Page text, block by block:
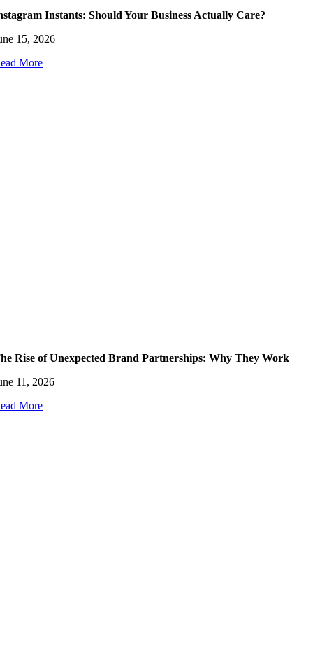
Instants: Should Your Business Actually Care?
15, 2026
More
Rise of Unexpected Brand Partnerships: Why They Work
11, 2026
More